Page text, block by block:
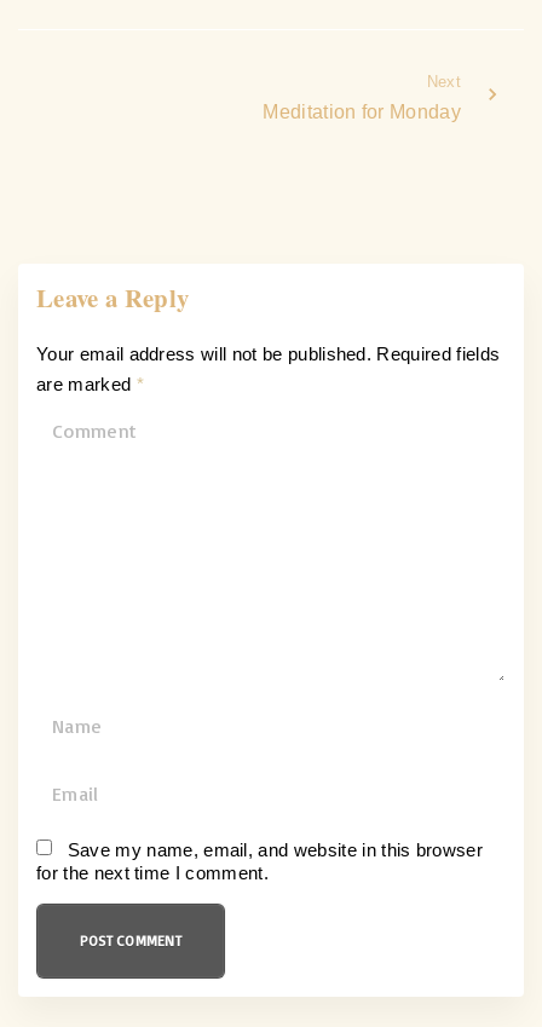
Next
Meditation for Monday
Leave a Reply
Your email address will not be published. Required fields
are marked *
*
a
i
l
Save my name, email, and website in this browser
for the next time I comment.